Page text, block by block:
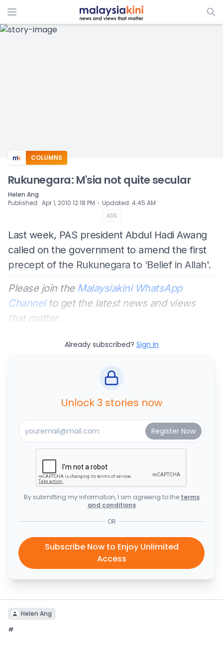
ADS
COLUMNS
Rukunegara: M'sia not quite secular
Helen Ang
Published: Apr 1, 2010 12:18 PM ⋅ Updated: 4:45 AM
ADS
Last week, PAS president Abdul Hadi Awang
called on the government to amend the first
precept of the Rukunegara to ‘Belief in Allah'.
Please join the Malaysiakini WhatsApp
Channelto get the latest news and views
that matter.
Already subscribed? Sign In
Unlock 3 stories now
By submitting my information, I am agreeing to the terms
and conditions
OR
Subscribe Now to Enjoy Unlimited
Access
Helen Ang
#